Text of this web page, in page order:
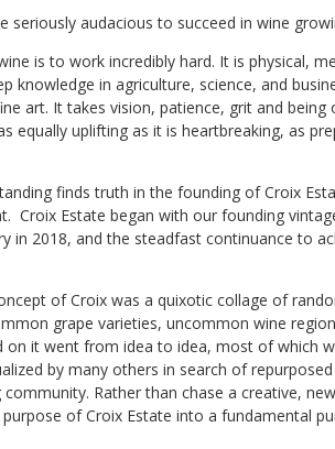
seriously audacious to succeed in wine
is to work incredibly hard. It is physical,
knowledge in agriculture, science, and
art. It takes vision, patience, grit and
equally uplifting as it is heartbreaking, as
finds truth in the founding of Croix
Croix Estate began with our founding
in 2018, and the steadfast continuance to
of Croix was a quixotic collage of
grape varieties, uncommon wine
on it went from idea to idea, most of which
by many others in search of
community. Rather than chase a creative,
of Croix Estate into a fundamental
Shop Now